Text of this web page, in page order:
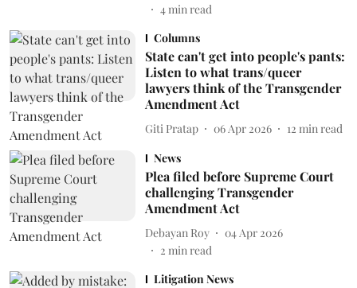
4min read
Columns
State can't get into people's pants:
Listen to what trans/queer
lawyers think of the Transgender
Amendment Act
Giti Pratap 06 Apr 2026 12 min read
News
Plea filed before Supreme Court
challenging Transgender
Amendment Act
Debayan Roy
04 Apr 2026
2 min read
Litigation News